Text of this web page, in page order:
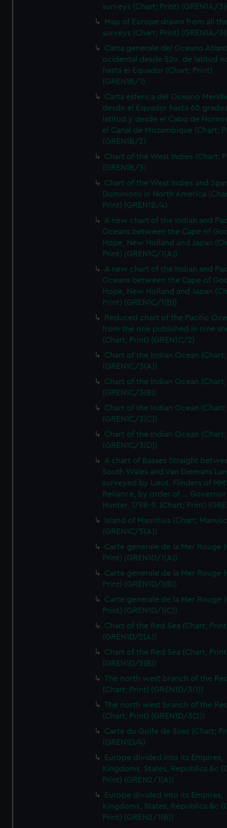
surveys (Chart; Print) (GREN1A/
Map of Europe drawn from all
surveys (Chart; Print) (GREN1A/
Carta generale del Oceano
ocidental desde 52o. de latitud
hasta el Equador (Chart; Print)
(GREN1B/1)
Carta esferica del Oceano
desde el Equador hasta 60
latitud y desde el Cabo de
el Canal de Mozambique (Chart;
(GREN1B/2)
Chart of the West Indies (Chart;
(GREN1B/3)
Chart of the West Indies and
Dominions in North America
Print) (GREN1B/4)
A new chart of the Indian and
Oceans between the Cape of
Hope, New Holland and Japan
Print) (GREN1C/1(A))
A new chart of the Indian and
Oceans between the Cape of
Hope, New Holland and Japan
Print) (GREN1C/1(B))
Reduced chart of the Pacific
from the one published in nine
(Chart; Print) (GREN1C/2)
Chart of the Indian Ocean
(GREN1C/3(A))
Chart of the Indian Ocean
(GREN1C/3(B))
Chart of the Indian Ocean
(GREN1C/3(C))
Chart of the Indian Ocean
(GREN1C/3(D))
A chart of Basses Straight
South Wales and Van Diemans
surveyed by Lieut. Flinders of
Reliance, by order of ... Governor
Hunter, 1798-9. (Chart; Print)
Island of Mauritius (Chart;
(GREN1C/5(A))
Carte generale de la Mer Rouge
Print) (GREN1D/1(A))
Carte generale de la Mer Rouge
Print) (GREN1D/1(B))
Carte generale de la Mer Rouge
Print) (GREN1D/1(C))
Chart of the Red Sea (Chart;
(GREN1D/2(A))
Chart of the Red Sea (Chart;
(GREN1D/2(B))
The north west branch of the
(Chart; Print) (GREN1D/3(1))
The north west branch of the
(Chart; Print) (GREN1D/3(2))
Carte du Golfe de Suez (Chart;
(GREN1D/4)
Europe divided into its Empires,
Kingdoms, States, Republics &c
Print) (GREN2/1(A))
Europe divided into its Empires,
Kingdoms, States, Republics &c
Print) (GREN2/1(B))